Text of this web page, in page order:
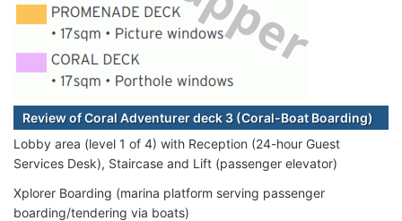
Review of Coral Adventurer deck 3 (Coral-Boat Boarding)
Lobby area (level 1 of 4) with Reception (24-hour Guest
Services Desk), Staircase and Lift (passenger elevator)
Xplorer Boarding (marina platform serving passenger
boarding/tendering via boats)